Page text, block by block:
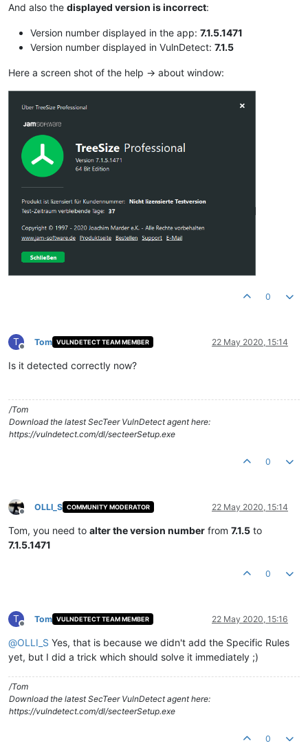
And also the displayed version is incorrect:
Version number displayed in the app: 7.1.5.1471
Version number displayed in VulnDetect: 7.1.5
Here a screen shot of the help -> about window:
0
T
Offline
Tom VULNDETECT TEAM MEMBER 22 May 2020, 15:14
Is it detected correctly now?
/Tom
Download the latest SecTeer VulnDetect agent here:
https://vulndetect.com/dl/secteerSetup.exe
0
Offline
OLLI_S COMMUNITY MODERATOR 22 May 2020, 15:14
Tom, you need to alter the version number from 7.1.5 to
7.1.5.1471
0
T
Offline
Tom VULNDETECT TEAM MEMBER 22 May 2020, 15:16
@OLLI_S Yes, that is because we didn't add the Specific Rules
yet, but I did a trick which should solve it immediately ;)
/Tom
Download the latest SecTeer VulnDetect agent here:
https://vulndetect.com/dl/secteerSetup.exe
0